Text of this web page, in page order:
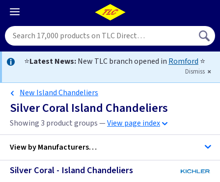
⭐Latest News:New TLC branch opened in Romford ⭐
Dismiss
New Island Chandeliers
Silver Coral Island Chandeliers
Showing 3 product groups —View page index
View byManufacturers…
Silver Coral - Island Chandeliers